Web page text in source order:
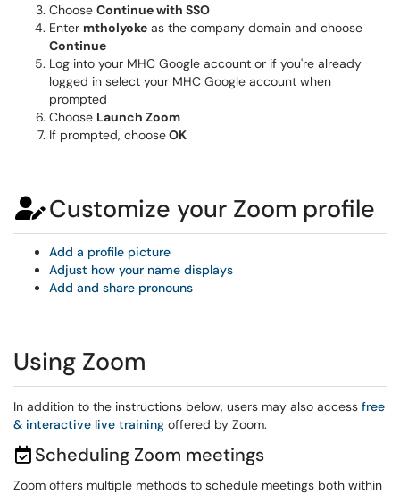
Choose Continue with SSO
Enter mtholyoke as the company domain and choose
Continue
Log into your MHC Google account or if you're already
logged in select your MHC Google account when
prompted
Choose Launch Zoom
If prompted, chooseOK
Customize your Zoom profile
Add a profile picture
Adjust how your name displays
Add and share pronouns
Using Zoom
In addition to the instructions below, users may also access free
& interactive live training offered by Zoom.
Scheduling Zoom meetings
Zoom offers multiple methods to schedule meetings both within